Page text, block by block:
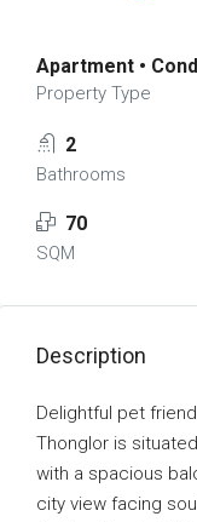
Apartment •
Property Type
2
Bathrooms
70
SQM
Description
Delightful pet
Thonglor is
with a spacious
city view facing